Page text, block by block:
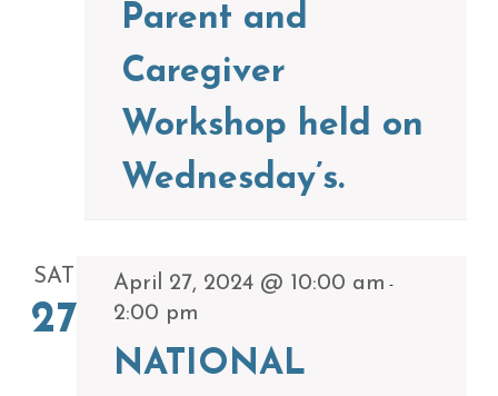
Parent and
Caregiver
Workshop held on
Wednesday’s.
SAT
27
April 27, 2024 @ 10:00 am -
2:00 pm
NATIONAL